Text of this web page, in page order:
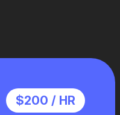
$200 / HR